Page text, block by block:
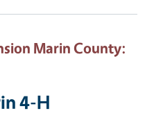
Marin County:
4-H